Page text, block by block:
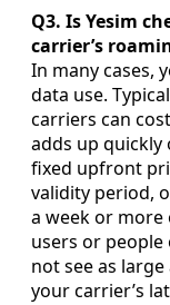
Q3. Is Yesim
carrier’s
In many cases,
data use.
carriers can
adds up quickly
fixed upfront
validity period,
a week or more
users or
not see as
your carrier’s